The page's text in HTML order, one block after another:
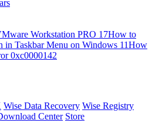
Workstation PRO 17How to
in Taskbar Menu on Windows 11How
0xc0000142
Wise Data Recovery Wise Registry
Center Store